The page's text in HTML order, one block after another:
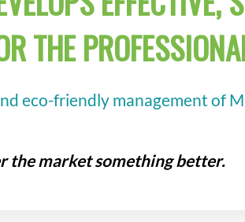
THE
eco-friendly management of
the market something better.